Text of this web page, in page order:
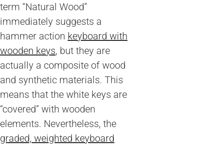
term “Natural Wood”
immediately suggests a
hammer action keyboard with
wooden keys, but they are
actually a composite of wood
and synthetic materials. This
means that the white keys are
“covered” with wooden
elements. Nevertheless, the
graded, weighted keyboard